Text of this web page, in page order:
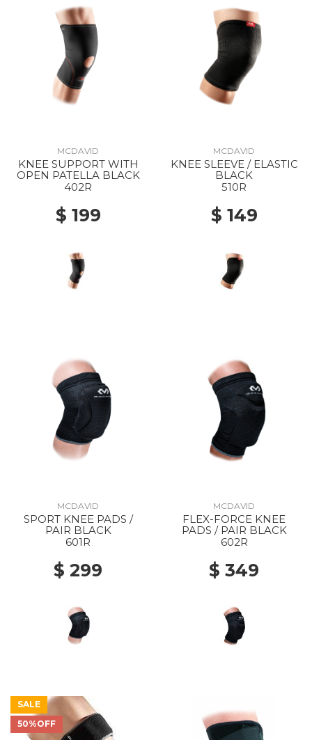
MCDAVID
KNEE SUPPORT WITH
OPEN PATELLA BLACK
402R
$ 199
MCDAVID
KNEE SLEEVE / ELASTIC
BLACK
510R
$ 149
MCDAVID
SPORT KNEE PADS /
PAIR BLACK
601R
$ 299
MCDAVID
FLEX-FORCE KNEE
PADS / PAIR BLACK
602R
$ 349
SALE
50%OFF